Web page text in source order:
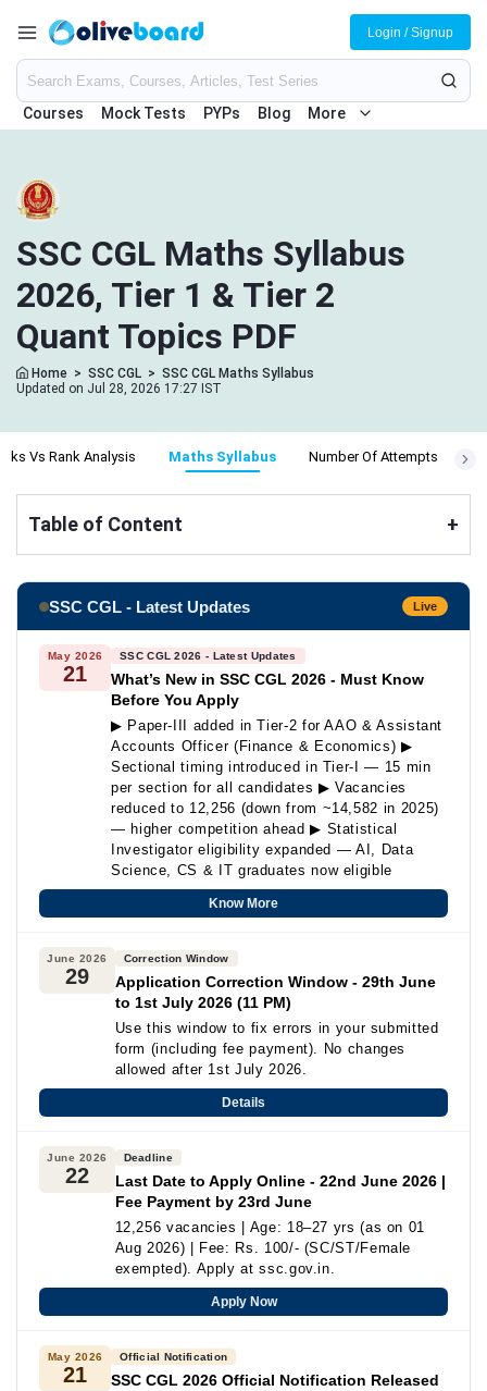
Courses Mock Tests PYPs Blog More
Login / Signup
SSC CGL Maths Syllabus
2026, Tier 1 & Tier 2
Quant Topics PDF
Home > SSC CGL > SSC CGL Maths Syllabus
Updated on Jul 28, 2026 17:27 IST
Vs Rank Analysis Maths Syllabus Number Of Attempts
Table of Content +
SSC CGL - Latest Updates Live
May 2026
21
SSC CGL 2026 - Latest Updates
What’s New in SSC CGL 2026 - Must Know
Before You Apply
▶ Paper-III added in Tier-2 for AAO & Assistant
Accounts Officer (Finance & Economics) ▶
Sectional timing introduced in Tier-I — 15 min
per section for all candidates ▶ Vacancies
reduced to 12,256 (down from ~14,582 in 2025)
— higher competition ahead ▶ Statistical
Investigator eligibility expanded — AI, Data
Science, CS & IT graduates now eligible
Know More
June 2026
29
Correction Window
Application Correction Window - 29th June
to 1st July 2026 (11 PM)
Use this window to fix errors in your submitted
form (including fee payment). No changes
allowed after 1st July 2026.
Details
June 2026
22
Deadline
Last Date to Apply Online - 22nd June 2026 |
Fee Payment by 23rd June
12,256 vacancies | Age: 18–27 yrs (as on 01
Aug 2026) | Fee: Rs. 100/- (SC/ST/Female
exempted). Apply at ssc.gov.in.
Apply Now
May 2026
21
Official Notification
SSC CGL 2026 Official Notification Released